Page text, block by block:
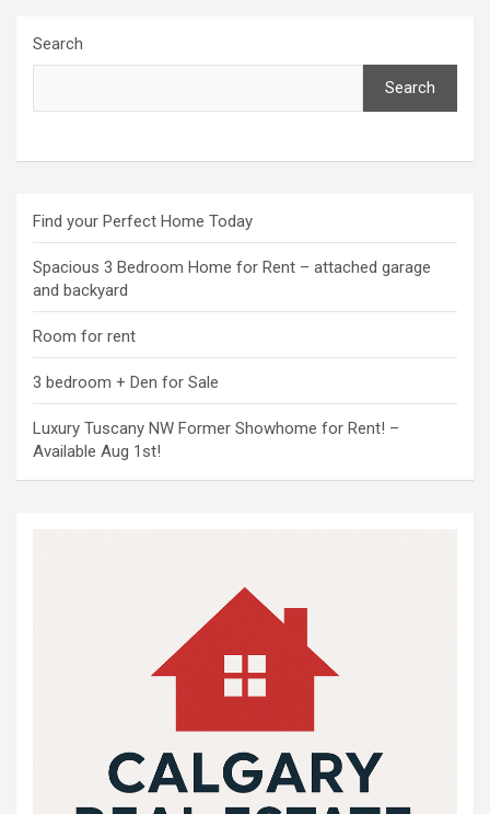
Search
Search
Find your Perfect Home Today
Spacious 3 Bedroom Home for Rent – attached garage
and backyard
Room for rent
3 bedroom + Den for Sale
Luxury Tuscany NW Former Showhome for Rent! –
Available Aug 1st!